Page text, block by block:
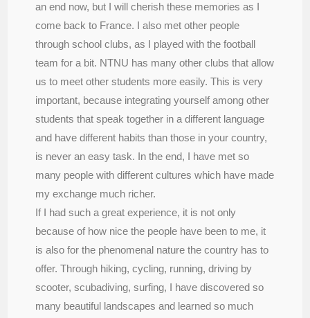
an end now, but I will cherish these memories as I
come back to France. I also met other people
through school clubs, as I played with the football
team for a bit. NTNU has many other clubs that allow
us to meet other students more easily. This is very
important, because integrating yourself among other
students that speak together in a different language
and have different habits than those in your country,
is never an easy task. In the end, I have met so
many people with different cultures which have made
my exchange much richer.
If I had such a great experience, it is not only
because of how nice the people have been to me, it
is also for the phenomenal nature the country has to
offer. Through hiking, cycling, running, driving by
scooter, scubadiving, surfing, I have discovered so
many beautiful landscapes and learned so much